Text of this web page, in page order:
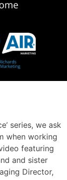
series, we ask
when working
featuring
and sister
Director,